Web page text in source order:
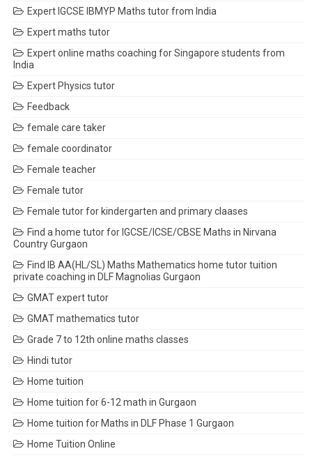
Expert IGCSE IBMYP Maths tutor from India
Expert maths tutor
Expert online maths coaching for Singapore students from
India
Expert Physics tutor
Feedback
female care taker
female coordinator
Female teacher
Female tutor
Female tutor for kindergarten and primary claases
Find a home tutor for IGCSE/ICSE/CBSE Maths in Nirvana
Country Gurgaon
Find IB AA(HL/SL) Maths Mathematics home tutor tuition
private coaching in DLF Magnolias Gurgaon
GMAT expert tutor
GMAT mathematics tutor
Grade 7 to 12th online maths classes
Hindi tutor
Home tuition
Home tuition for 6-12 math in Gurgaon
Home tuition for Maths in DLF Phase 1 Gurgaon
Home Tuition Online